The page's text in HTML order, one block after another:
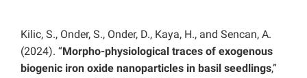
Kilic, S., Onder, S., Onder, D., Kaya, H., and Sencan, A.
(2024). “Morpho-physiological traces of exogenous
biogenic iron oxide nanoparticles in basil seedlings,”